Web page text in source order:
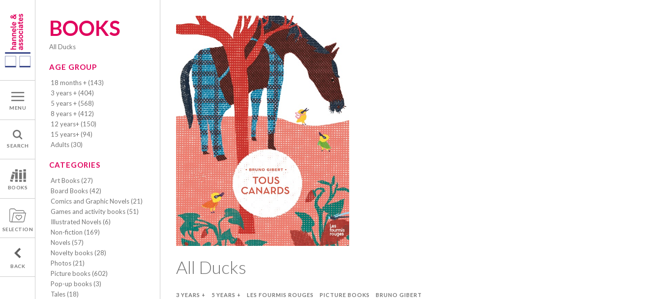
MENU
SEARCH
BOOKS
SELECTION
BACK
BOOKS
All Ducks
AGE GROUP
18 months + (143)
3 years + (404)
5 years + (568)
8 years + (412)
12 years+ (150)
15 years+ (94)
Adults (30)
CATEGORIES
Art Books (27)
Board Books (42)
Comics and Graphic Novels (21)
Games and activity books (51)
Illustrated Novels (6)
Non-fiction (169)
Novels (57)
Novelty books (28)
Photos (21)
Picture books (602)
Pop-up books (3)
Tales (18)
All Ducks
3 YEARS + 5 YEARS + LES FOURMIS ROUGES PICTURE BOOKS BRUNO GIBERT